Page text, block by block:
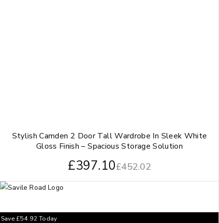
Stylish Camden 2 Door Tall Wardrobe In Sleek White
Gloss Finish – Spacious Storage Solution
£452.02
£397.10
Save£54.92Today